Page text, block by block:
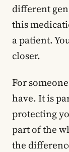
different
this
a patient.
closer.
For
have. It is
protecting
part of the
the